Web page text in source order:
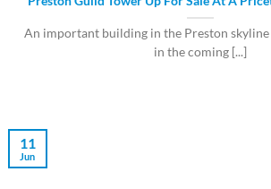
An important building in the Preston skyline
in the coming [...]
11
Jun